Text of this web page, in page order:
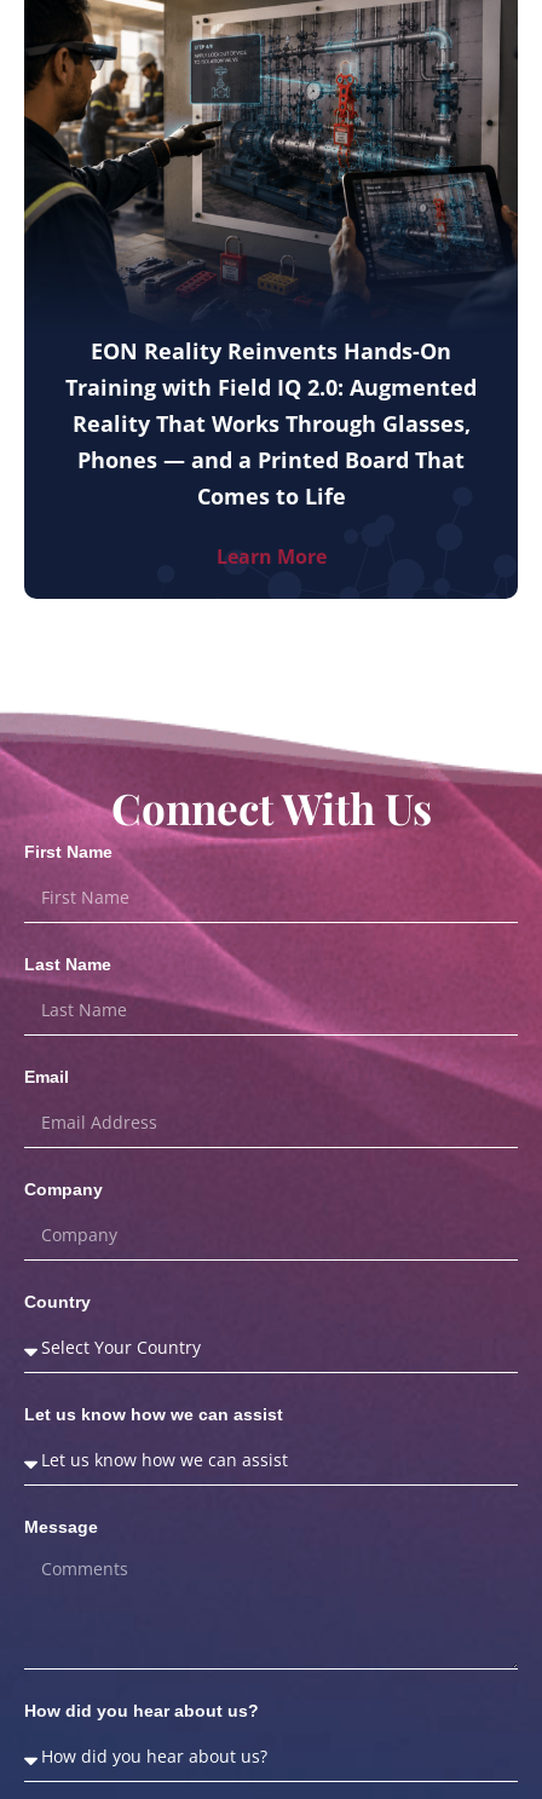
EON Reality Reinvents Hands-On
Training with Field IQ 2.0: Augmented
Reality That Works Through Glasses,
Phones — and a Printed Board That
Comes to Life
Learn More
Connect With Us
First Name
Last Name
Email
Company
Country
Let us know how we can assist
Message
How did you hear about us?